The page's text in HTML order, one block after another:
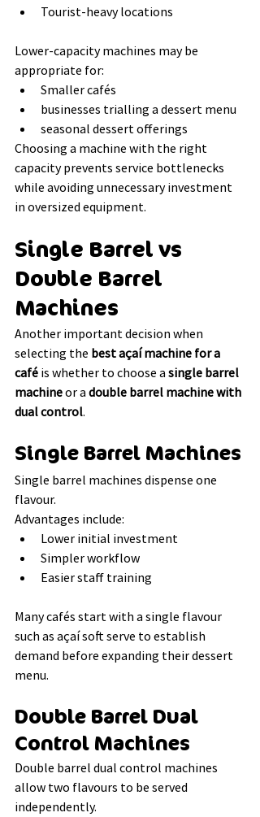
Tourist-heavy locations
Lower-capacity machines may be
appropriate for:
Smaller cafés
businesses trialling a dessert menu
seasonal dessert offerings
Choosing a machine with the right
capacity prevents service bottlenecks
while avoiding unnecessary investment
in oversized equipment.
Single Barrel vs
Double Barrel
Machines
Another important decision when
selecting the best açaí machine for a
café is whether to choose a single barrel
machine or a double barrel machine with
dual control.
Single Barrel Machines
Single barrel machines dispense one
flavour.
Advantages include:
Lower initial investment
Simpler workflow
Easier staff training
Many cafés start with a single flavour
such as açaí soft serve to establish
demand before expanding their dessert
menu.
Double Barrel Dual
Control Machines
Double barrel dual control machines
allow two flavours to be served
independently.